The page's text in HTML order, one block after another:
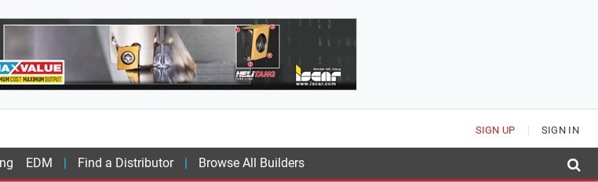
SIGN UP SIGN IN
EDM Find a Distributor Browse All Builders